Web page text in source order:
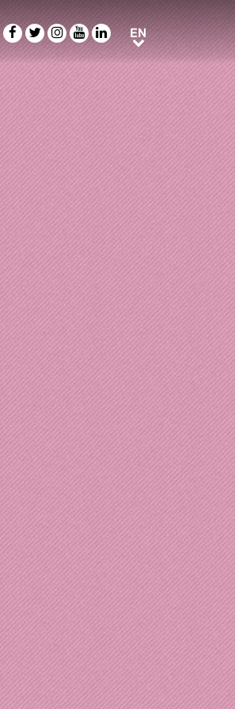
Facebook
TwitterInstagram
YoutubeLinkedIn
ENEN